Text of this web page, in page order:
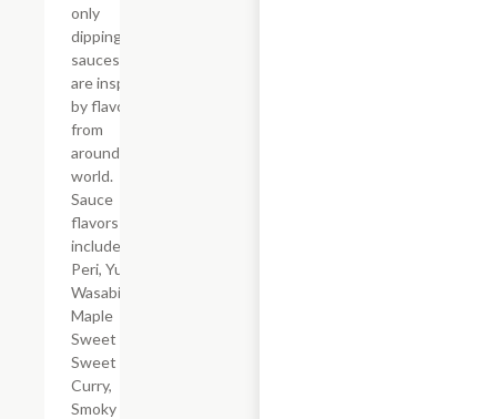
only
dipping
sauces that
are inspired
by flavors
from
around the
world.
Sauce
flavors
include Peri
Peri, Yuzu
Wasabi,
Maple
Sweet Chili,
Sweet
Curry,
Smoky